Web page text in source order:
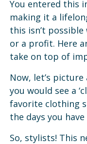
You entered this
making it a
this isn’t
or a profit. Here
take on top of
Now, let’s
you would see a
favorite clothing
the days you
So, stylists! This